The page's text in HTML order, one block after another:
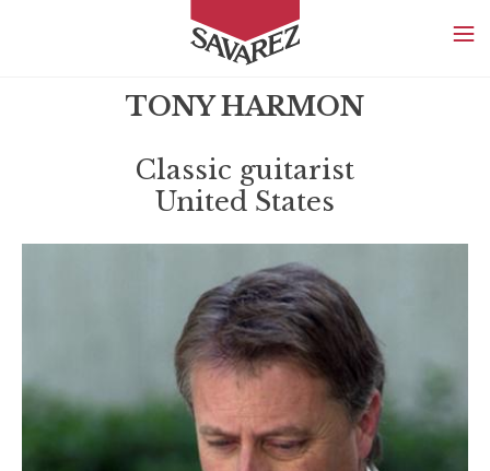
SAVAREZ
TONY HARMON
Classic guitarist
United States